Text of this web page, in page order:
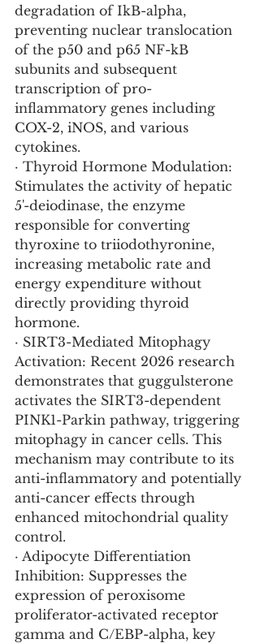
degradation of IkB-alpha,
preventing nuclear translocation
of the p50 and p65 NF-kB
subunits and subsequent
transcription of pro-
inflammatory genes including
COX-2, iNOS, and various
cytokines.
· Thyroid Hormone Modulation:
Stimulates the activity of hepatic
5'-deiodinase, the enzyme
responsible for converting
thyroxine to triiodothyronine,
increasing metabolic rate and
energy expenditure without
directly providing thyroid
hormone.
· SIRT3-Mediated Mitophagy
Activation: Recent 2026 research
demonstrates that guggulsterone
activates the SIRT3-dependent
PINK1-Parkin pathway, triggering
mitophagy in cancer cells. This
mechanism may contribute to its
anti-inflammatory and potentially
anti-cancer effects through
enhanced mitochondrial quality
control.
· Adipocyte Differentiation
Inhibition: Suppresses the
expression of peroxisome
proliferator-activated receptor
gamma and C/EBP-alpha, key